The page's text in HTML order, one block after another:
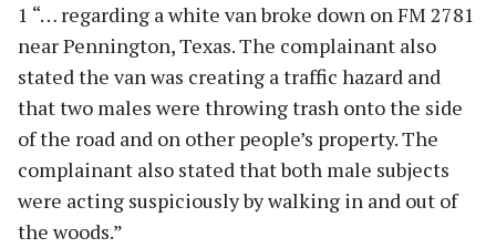
1 “… regarding a white van broke down on FM 2781
near Pennington, Texas. The complainant also
stated the van was creating a traffic hazard and
that two males were throwing trash onto the side
of the road and on other people’s property. The
complainant also stated that both male subjects
were acting suspiciously by walking in and out of
the woods.”